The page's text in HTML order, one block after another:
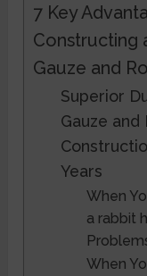
7 Key
Constructing
Gauze and
Superior
Gauze
Years
When
a rabbit
When